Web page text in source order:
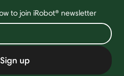
to join iRobot® newsletter
Sign up